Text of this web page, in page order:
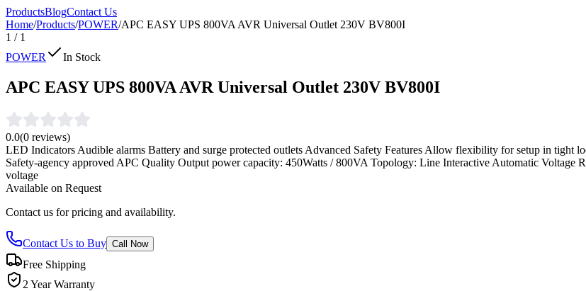
ProductsBlogContact Us
Home/Products/POWER/APC EASY UPS 800VA AVR Universal Outlet 230V BV800I
1 / 1
POWER
In Stock
APC EASY UPS 800VA AVR Universal Outlet 230V BV800I
0.0(0 reviews)
LED Indicators Audible alarms Battery and surge protected outlets Advanced Safety Features Allow flexibility for setup in tight
Safety-agency approved APC Quality Output power capacity: 450Watts / 800VA Topology: Line Interactive Automatic Voltage
voltage
Available on Request
Contact us for pricing and availability.
Contact Us to Buy Call Now
Free Shipping
2 Year Warranty